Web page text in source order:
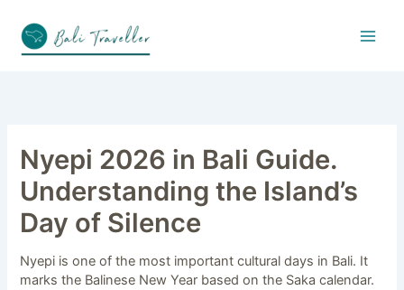
content
Nyepi 2026 in Bali Guide.
Understanding the Island’s
Day of Silence
Nyepi is one of the most important cultural days in Bali. It
marks the Balinese New Year based on the Saka calendar.